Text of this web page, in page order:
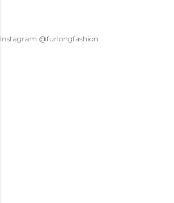
Instagram @furlongfashion